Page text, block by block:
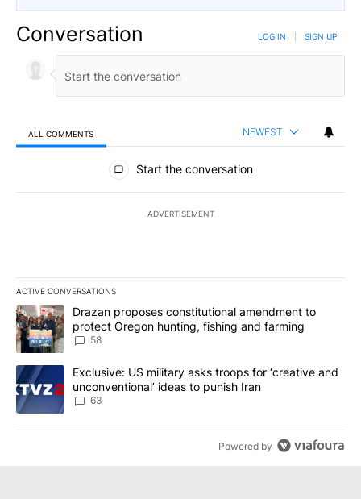
Conversation LOG IN SIGN UP
ALL COMMENTS NEWEST
All Comments
Start the conversation
ADVERTISEMENT
ACTIVE CONVERSATIONS
The following is a list of the most commented articles in the last
A trending article titled "Drazan proposes constitutional
Drazan proposes constitutional amendment to
protect Oregon hunting, fishing and farming
58
A trending article titled "Exclusive: US military asks troops for
Exclusive: US military asks troops for ‘creative and
unconventional’ ideas to punish Iran
63
Powered by